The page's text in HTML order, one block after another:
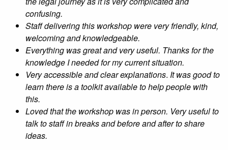
confusing.
Staff delivering this workshop were very friendly, kind,
welcoming and knowledgeable.
Everything was great and very useful. Thanks for the
knowledge I needed for my current situation.
Very accessible and clear explanations. It was good to
learn there is a toolkit available to help people with
this.
Loved that the workshop was in person. Very useful to
talk to staff in breaks and before and after to share
ideas.